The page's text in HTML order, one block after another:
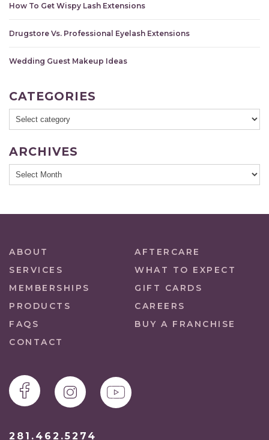
How To Get Wispy Lash Extensions
Drugstore Vs. Professional Eyelash Extensions
Wedding Guest Makeup Ideas
CATEGORIES
ARCHIVES
ABOUT
AFTERCARE
SERVICES
WHAT TO EXPECT
MEMBERSHIPS
GIFT CARDS
PRODUCTS
CAREERS
FAQS
BUY A FRANCHISE
CONTACT
281.462.5274